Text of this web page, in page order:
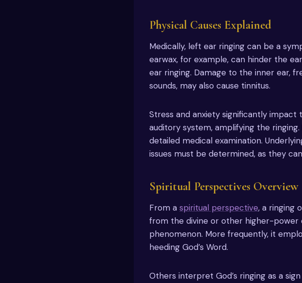
Physical Causes Explained
Medically, left ear ringing can be a
earwax, for example, can hinder the
ear ringing. Damage to the inner ear,
sounds, may also cause tinnitus.
Stress and anxiety significantly
auditory system, amplifying the
detailed medical examination.
issues must be determined, as they
Spiritual Perspectives Overview
From a spiritual perspective, a ringing
from the divine or other higher-power
phenomenon. More frequently, it
heeding God’s Word.
Others interpret God’s ringing as a